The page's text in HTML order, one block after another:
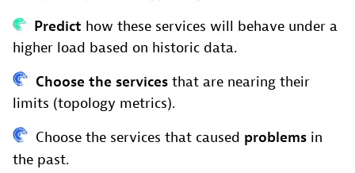
Predict how these services will behave under a
higher load based on historic data.
Choose the services that are nearing their
limits (topology metrics).
Choose the services that caused problems in
the past.